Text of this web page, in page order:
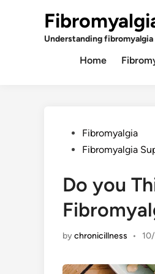
Understanding
Home
PostedFibromyalgia
Fibromyalgia
Do you
bychronicillness •